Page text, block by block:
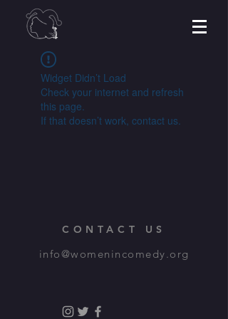
Widget Didn’t Load
Check your internet and refresh
this page.
If that doesn’t work, contact us.
CONTACT US
info@womenincomedy.org